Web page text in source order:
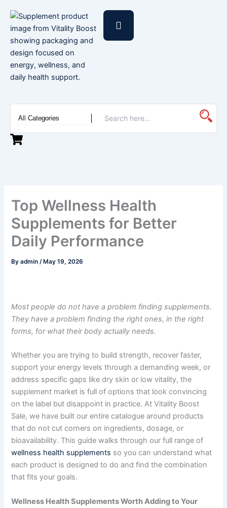
content
Top Wellness Health
Supplements for Better
Daily Performance
Byadmin/ May 19, 2026
Most people do not have a problem finding supplements.
They have a problem finding the right ones, in the right
forms, for what their body actually needs.
Whether you are trying to build strength, recover faster,
support your energy levels through a demanding week, or
address specific gaps like dry skin or low vitality, the
supplement market is full of options that look convincing
on the label but disappoint in practice. At Vitality Boost
Sale, we have built our entire catalogue around products
that do not cut corners on ingredients, dosage, or
bioavailability. This guide walks through our full range of
wellness health supplements so you can understand what
each product is designed to do and find the combination
that fits your goals.
Wellness Health SupplementsWorth Adding to Your